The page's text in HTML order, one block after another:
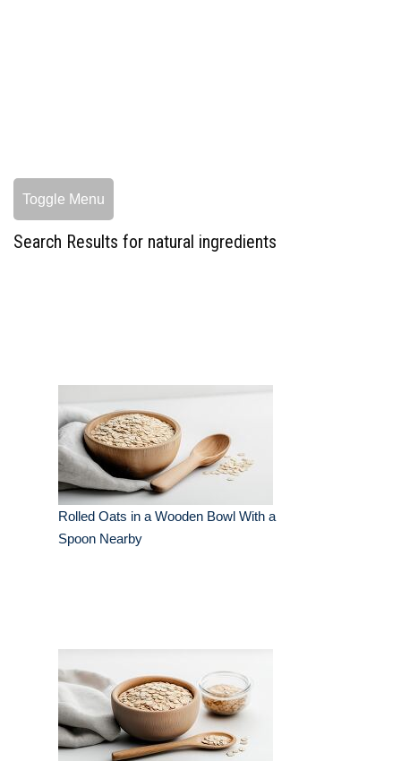
Toggle Menu
Search Results for natural ingredients
Rolled Oats in a Wooden Bowl With a
Spoon Nearby